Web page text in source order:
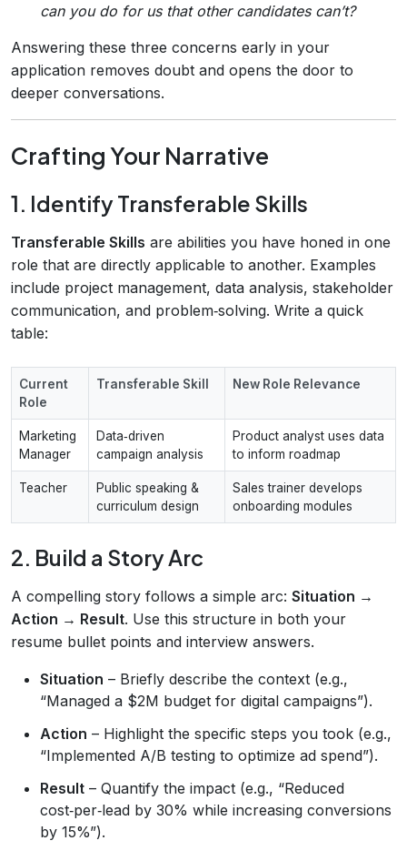
can you do for us that other candidates can’t?
Answering these three concerns early in your
application removes doubt and opens the door to
deeper conversations.
Crafting Your Narrative
1. Identify Transferable Skills
Transferable Skills are abilities you have honed in one
role that are directly applicable to another. Examples
include project management, data analysis, stakeholder
communication, and problem‑solving. Write a quick
table:
Current
Role
Transferable Skill New Role Relevance
Marketing
Manager
Data‑driven
campaign analysis
Product analyst uses data
to inform roadmap
Teacher
Public speaking &
curriculum design
Sales trainer develops
onboarding modules
2. Build a Story Arc
A compelling story follows a simple arc: Situation →
Action → Result. Use this structure in both your
resume bullet points and interview answers.
Situation – Briefly describe the context (e.g.,
“Managed a $2M budget for digital campaigns”).
Action – Highlight the specific steps you took (e.g.,
“Implemented A/B testing to optimize ad spend”).
Result – Quantify the impact (e.g., “Reduced
cost‑per‑lead by 30% while increasing conversions
by 15%”).